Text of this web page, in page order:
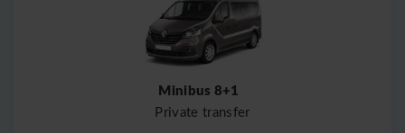
Minibus 8+1
Private transfer